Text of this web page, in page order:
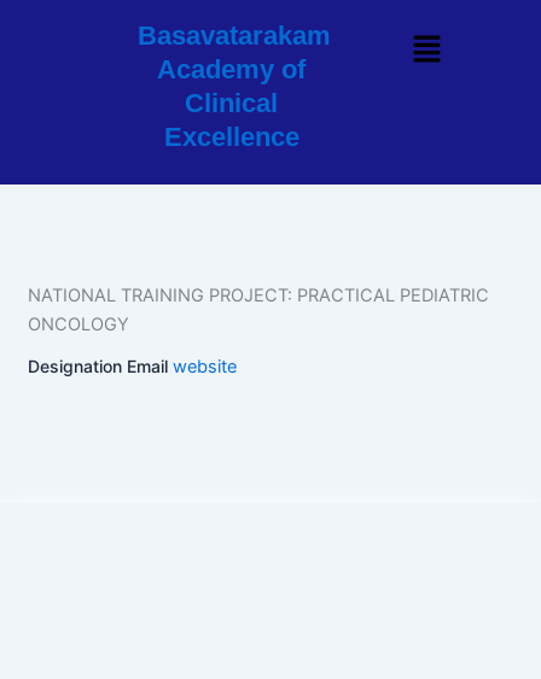
Basavatarakam
Academy of
Clinical
Excellence
Menu
NATIONAL TRAINING PROJECT: PRACTICAL PEDIATRIC
ONCOLOGY
Designation Email website